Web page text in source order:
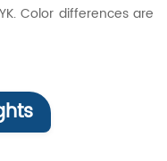
Color differences are